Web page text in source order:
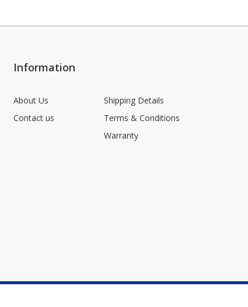
Information
About Us
Contact us
Shipping Details
Terms & Conditions
Warranty